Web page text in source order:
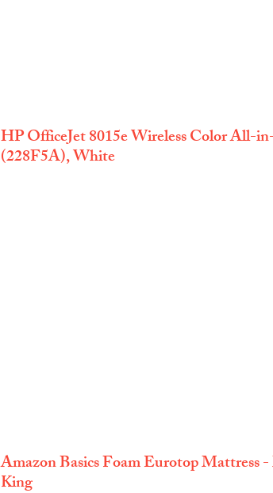
HP OfficeJet 8015e Wireless Color All-
(228F5A), White
Amazon Basics Foam Eurotop
King